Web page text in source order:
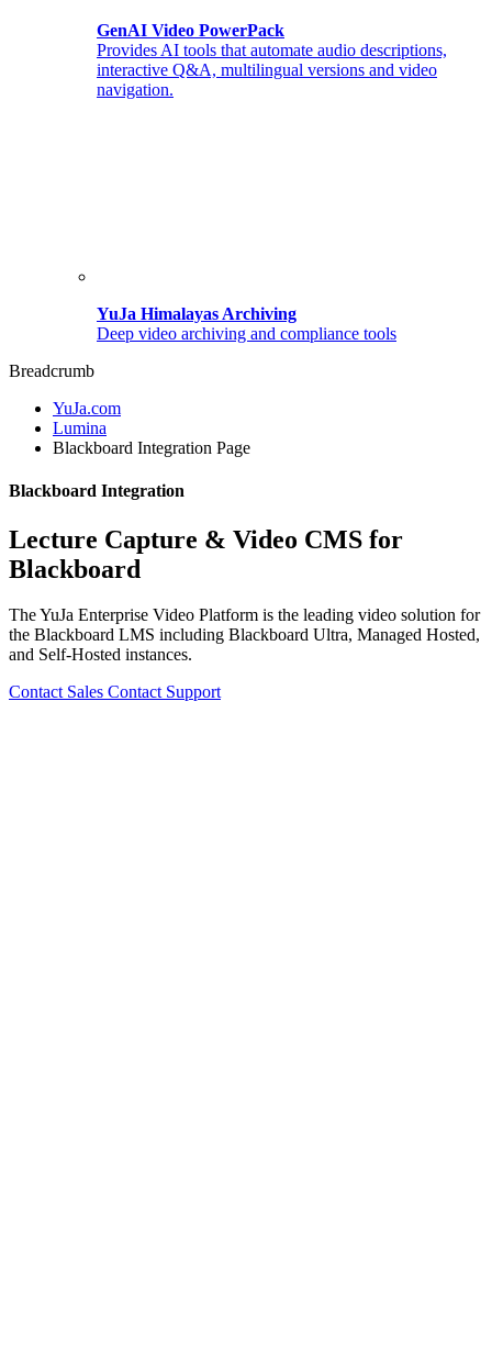
GenAI Video PowerPack
Provides AI tools that automate audio descriptions,
interactive Q&A, multilingual versions and video
navigation.
YuJa Himalayas Archiving
Deep video archiving and compliance tools
Breadcrumb
YuJa.com
Lumina
Blackboard Integration Page
Blackboard Integration
Lecture Capture & Video CMS for
Blackboard
The YuJa Enterprise Video Platform is the leading video solution for
the Blackboard LMS including Blackboard Ultra, Managed Hosted,
and Self-Hosted instances.
Contact Sales Contact Support